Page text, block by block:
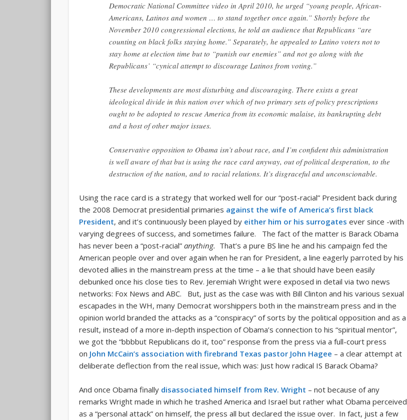
Democratic National Committee video in April 2010, he urged “young people, African-
Americans, Latinos and women … to stand together once again.” Shortly before the
November 2010 congressional elections, he told an audience that Republicans “are
counting on black folks staying home.” Separately, he appealed to Latino voters not to
stay home at election time but to “punish our enemies” and not go along with the
Republicans’ “cynical attempt to discourage Latinos from voting.”
These developments are most disturbing and discouraging. There exists a great
ideological divide in this nation over which of two primary sets of policy prescriptions
ought to be adopted to rescue America from its economic malaise, its bankrupting debt
and a host of other major issues.
Conservative opposition to Obama isn’t about race, and I’m confident this administration
is well aware of that but is using the race card anyway, out of political desperation, to the
destruction of the nation, and to racial relations. It’s disgraceful and unconscionable.
Using the race card is a strategy that worked well for our “post-racial” President back during
the 2008 Democrat presidential primaries against the wife of America’s first black
President, and it’s continuously been played by either him or his surrogates ever since -with
varying degrees of success, and sometimes failure. The fact of the matter is Barack Obama
has never been a “post-racial”anything. That’s a pure BS line he and his campaign fed the
American people over and over again when he ran for President, a line eagerly parroted by his
devoted allies in the mainstream press at the time – a lie that should have been easily
debunked once his close ties to Rev. Jeremiah Wright were exposed in detail via two news
networks: Fox News and ABC. But, just as the case was with Bill Clinton and his various sexual
escapades in the WH, many Democrat worshippers both in the mainstream press and in the
opinion world branded the attacks as a “conspiracy” of sorts by the political opposition and as a
result, instead of a more in-depth inspection of Obama’s connection to his “spiritual mentor”,
we got the “bbbbut Republicans do it, too” response from the press via a full-court press
on John McCain’s association with firebrand Texas pastor John Hagee – a clear attempt at
deliberate deflection from the real issue, which was: Just how radical IS Barack Obama?
And once Obama finally disassociated himself from Rev. Wright – not because of any
remarks Wright made in which he trashed America and Israel but rather what Obama perceived
as a “personal attack” on himself, the press all but declared the issue over. In fact, just a few